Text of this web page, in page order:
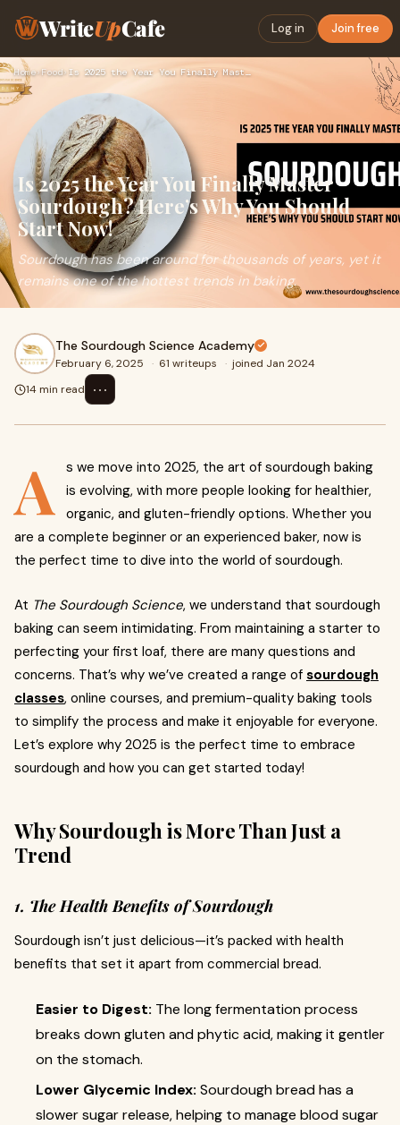
WriteUpCafe Log in Join free
Home›Food› Is 2025 the Year You Finally Master Sourdough? Here’s Why Yo…
Is 2025 the Year You Finally Master
Sourdough? Here’s Why You Should
Start Now!
Sourdough has been around for thousands of years, yet it
remains one of the hottest trends in baking.
The Sourdough Science Academy
February 6, 2025 · 61 writeups · joined Jan 2024
14 min read
⋯
A
s we move into 2025, the art of sourdough baking
is evolving, with more people looking for healthier,
organic, and gluten-friendly options. Whether you
are a complete beginner or an experienced baker, now is
the perfect time to dive into the world of sourdough.
At The Sourdough Science, we understand that sourdough
baking can seem intimidating. From maintaining a starter to
perfecting your first loaf, there are many questions and
concerns. That’s why we’ve created a range of sourdough
classes, online courses, and premium-quality baking tools
to simplify the process and make it enjoyable for everyone.
Let’s explore why 2025 is the perfect time to embrace
sourdough and how you can get started today!
Why Sourdough is More Than Just a
Trend
1. The Health Benefits of Sourdough
Sourdough isn’t just delicious—it’s packed with health
benefits that set it apart from commercial bread.
Easier to Digest: The long fermentation process
breaks down gluten and phytic acid, making it gentler
on the stomach.
Lower Glycemic Index: Sourdough bread has a
slower sugar release, helping to manage blood sugar